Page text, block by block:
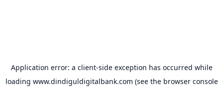
Application error: a client-side exception has occurred while
loading www.dindiguldigitalbank.com (see the browser console